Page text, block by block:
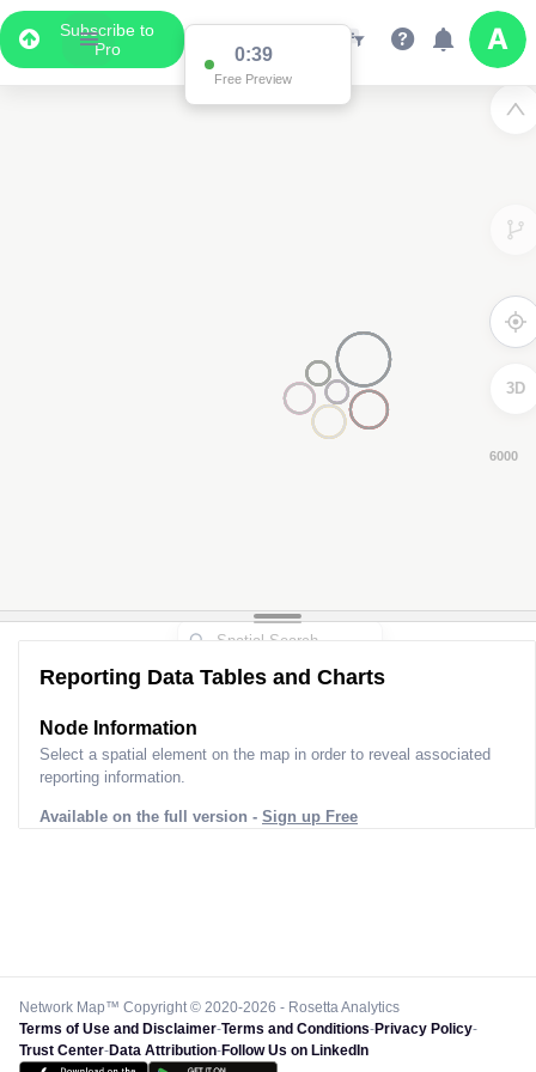
Subscribe to
Pro
0:38
Free Preview
3D
Reporting Data Tables and Charts
Node Information
Select a spatial element on the map in order to reveal associated
reporting information.
Available on the full version - Sign up Free
Network Map™ Copyright © 2020-2026 - Rosetta Analytics
Terms of Use and Disclaimer-Terms and Conditions-Privacy Policy-
Trust Center-Data Attribution-Follow Us on LinkedIn